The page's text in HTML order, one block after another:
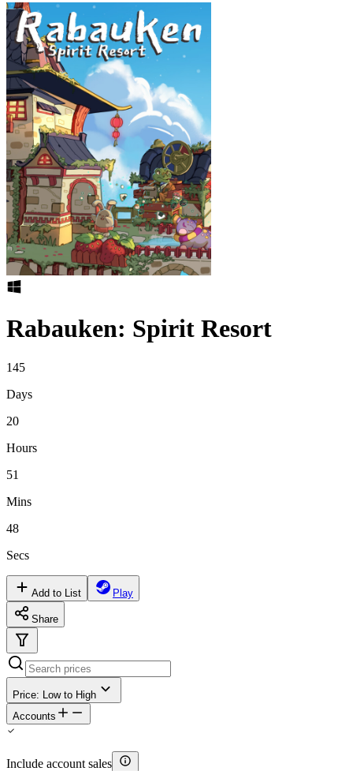
Rabauken: Spirit Resort
145
Days
20
Hours
51
Mins
48
Secs
Add to List Play
Share
Price: Low to High
Accounts
Include account sales